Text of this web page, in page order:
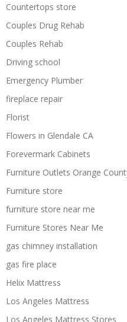
Countertops store
Couples Drug Rehab
Couples Rehab
Driving school
Emergency Plumber
fireplace repair
Florist
Flowers in Glendale CA
Forevermark Cabinets
Furniture Outlets Orange
Furniture store
furniture store near me
Furniture Stores Near Me
gas chimney installation
gas fire place
Helix Mattress
Los Angeles Mattress
Los Angeles Mattress Stores